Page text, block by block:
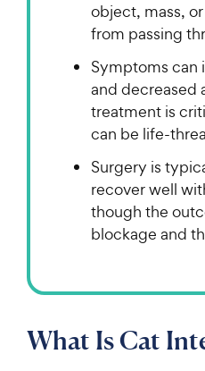
object, mass,
from passing
Symptoms can
and decreased
treatment is
can be life-
Surgery is
recover well
though the
blockage and
What Is Cat